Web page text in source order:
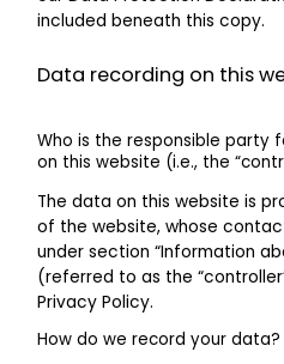
included beneath this copy.
Data recording on this
Who is the responsible party
on this website (i.e., the
The data on this website is
of the website, whose
under section “Information
(referred to as the
Privacy Policy.
How do we record your data?